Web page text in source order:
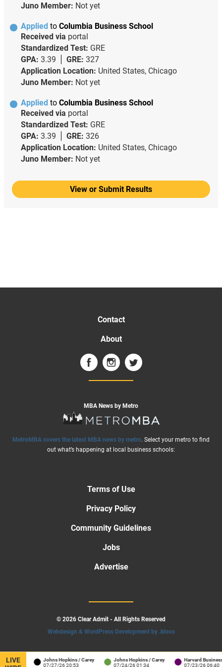
Juno Member: Not yet
Applied to Columbia Business School
Received via portal
Standardized Test: GRE
GPA: 3.39 GRE: 327
Application Location: United States, Chicago
Juno Member: Not yet
Applied to Columbia Business School
Received via portal
Standardized Test: GRE
GPA: 3.39 GRE: 326
Application Location: United States, Chicago
Juno Member: Not yet
View or Submit Results
Johns Hopkins / Carey
07/27/26 20:53
Johns Hopkins / Carey
07/24/26 01:34
Harvard Business
07/23/26 06:40
LIVE
Contact
About
MBA News by Metro
MetroMBA covers the latest MBA news by metro. Select your metro to find
out what’s happening at local business schools:
Terms of Use
Privacy Policy
Community Guidelines
Jobs
Advertise
© 2026 Clear Admit - All Rights Reserved
Webdesign & WordPress Development by .kloos